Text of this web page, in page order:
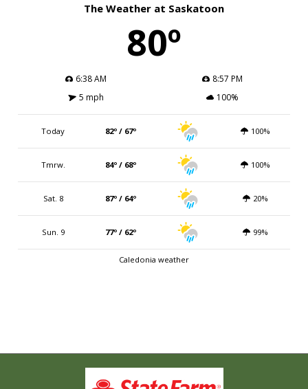
The Weather at Saskatoon
80º
6:38 AM
8:57 PM
5 mph
100%
Today 82º / 67º 100%
Tmrw. 84º / 68º 100%
Sat. 8 87º / 64º 20%
Sun. 9 77º / 62º 99%
Caledonia weather